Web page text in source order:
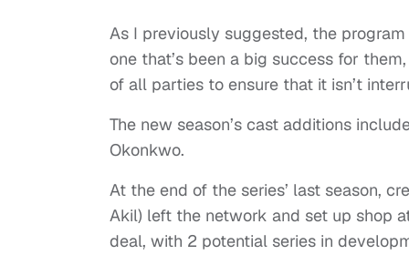
As I previously suggested, the
one that’s been a big success for
of all parties to ensure that it isn’t
The new season’s cast additions
Okonkwo.
At the end of the series’ last season,
Akil) left the network and set up shop
deal, with 2 potential series in